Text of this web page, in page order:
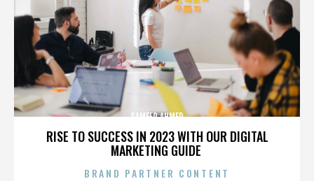
RISE TO SUCCESS IN 2023 WITH OUR DIGITAL
MARKETING GUIDE
SAMEER AHMED
BRAND PARTNER CONTENT